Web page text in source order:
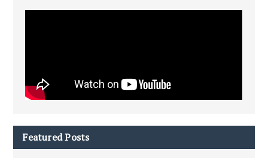
Featured Posts